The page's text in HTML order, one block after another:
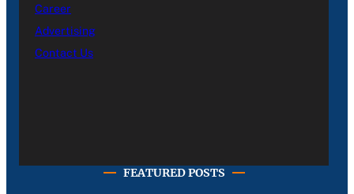
Career
Advertising
Contact Us
FEATURED POSTS